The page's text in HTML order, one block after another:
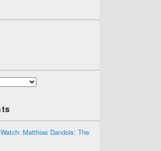
Matthias Dandois: The